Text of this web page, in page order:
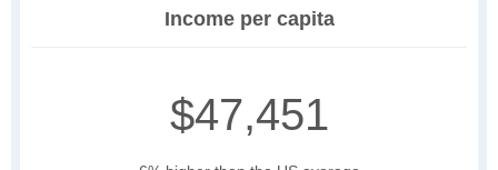
Income per capita
$47,451